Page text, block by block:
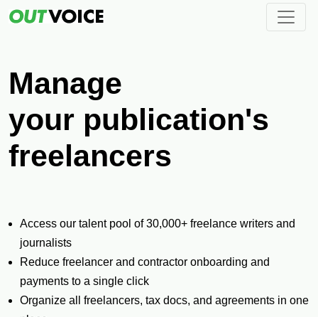
Manage
Pay
your publication's
freelancers
Access our talent pool of 30,000+ freelance writers and
journalists
Reduce freelancer and contractor onboarding and
payments to a single click
Organize all freelancers, tax docs, and agreements in one